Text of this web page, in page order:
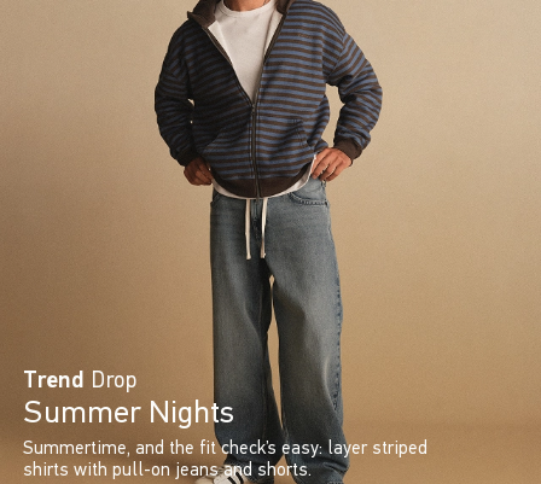
Trend Drop
Summer Nights
Summertime, and the fit check’s easy: layer striped
shirts with pull-on jeans and shorts.